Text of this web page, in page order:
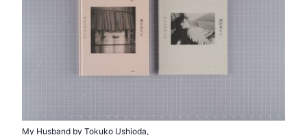
My Husband by Tokuko Ushioda,